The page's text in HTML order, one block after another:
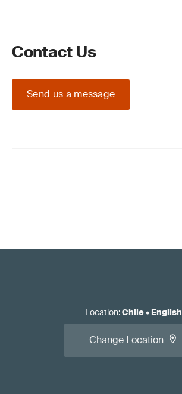
Contact Us
Send us a message
Location:Chile• English
Change Location